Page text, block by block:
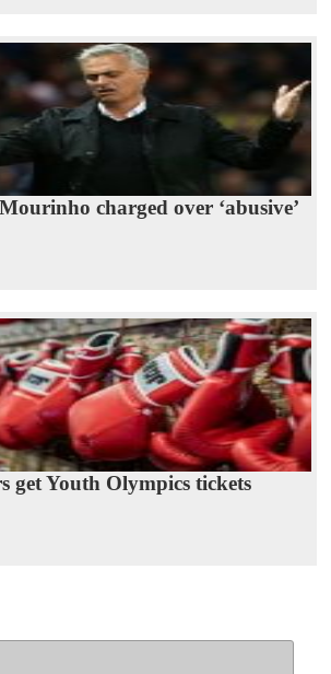
charged over ‘abusive’
get Youth Olympics tickets